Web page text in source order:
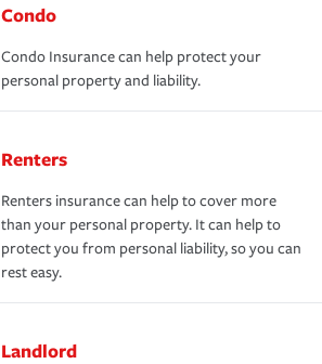
Condo
Condo Insurance can help protect your
personal property and liability.
Renters
Renters insurance can help to cover more
than your personal property. It can help to
protect you from personal liability, so you can
rest easy.
Landlord